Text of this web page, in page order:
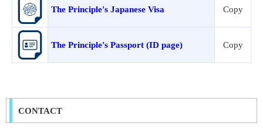
The Principle's Japanese Visa Copy
The Principle's Passport (ID page) Copy
CONTACT